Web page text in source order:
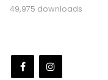
49,975 downloads